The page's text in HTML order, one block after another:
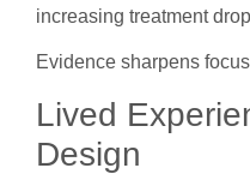
increasing treatment
Evidence sharpens
Lived
Design